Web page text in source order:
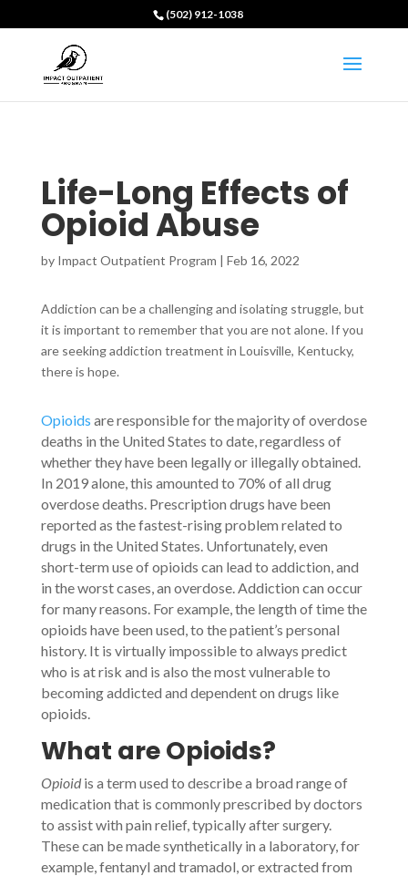
(502) 912-1038
Life-Long Effects of
Opioid Abuse
by Impact Outpatient Program | Feb 16, 2022
Addiction can be a challenging and isolating struggle, but
it is important to remember that you are not alone. If you
are seeking addiction treatment in Louisville, Kentucky,
there is hope.
Opioids are responsible for the majority of overdose
deaths in the United States to date, regardless of
whether they have been legally or illegally obtained.
In 2019 alone, this amounted to 70% of all drug
overdose deaths. Prescription drugs have been
reported as the fastest-rising problem related to
drugs in the United States. Unfortunately, even
short-term use of opioids can lead to addiction, and
in the worst cases, an overdose. Addiction can occur
for many reasons. For example, the length of time the
opioids have been used, to the patient’s personal
history. It is virtually impossible to always predict
who is at risk and is also the most vulnerable to
becoming addicted and dependent on drugs like
opioids.
What are Opioids?
Opioidis a term used to describe a broad range of
medication that is commonly prescribed by doctors
to assist with pain relief, typically after surgery.
These can be made synthetically in a laboratory, for
example, fentanyl and tramadol, or extracted from